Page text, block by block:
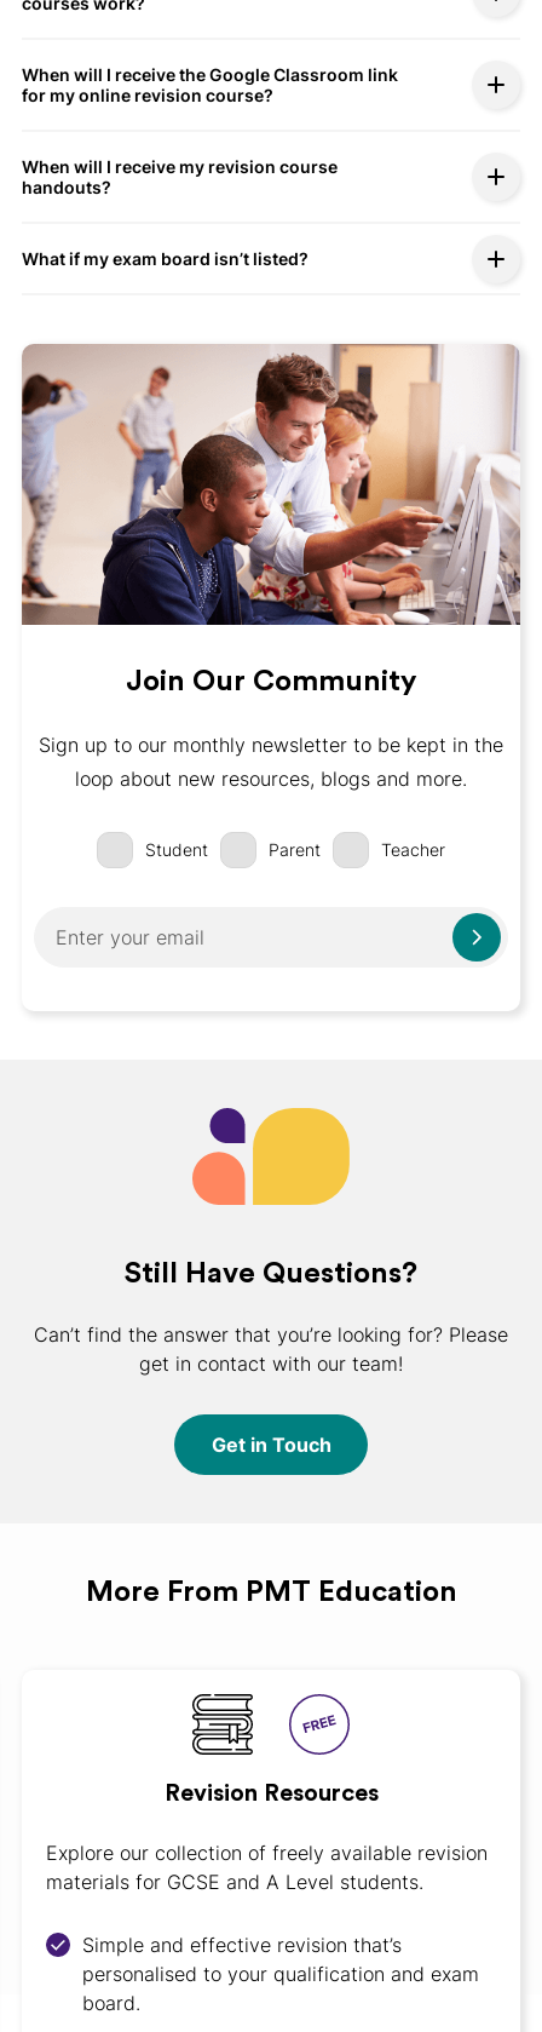
When will I receive the Google Classroom link
for my online revision course?
When will I receive my revision course
handouts?
What if my exam board isn’t listed?
Join Our Community
Sign up to our monthly newsletter to be kept in the
loop about new resources, blogs and more.
Student Parent Teacher
Still Have Questions?
Can’t find the answer that you’re looking for? Please
get in contact with our team!
Get in Touch
More From PMT Education
Revision Resources
Explore our collection of freely available revision
materials for GCSE and A Level students.
Simple and effective revision that’s
personalised to your qualification and exam
board.